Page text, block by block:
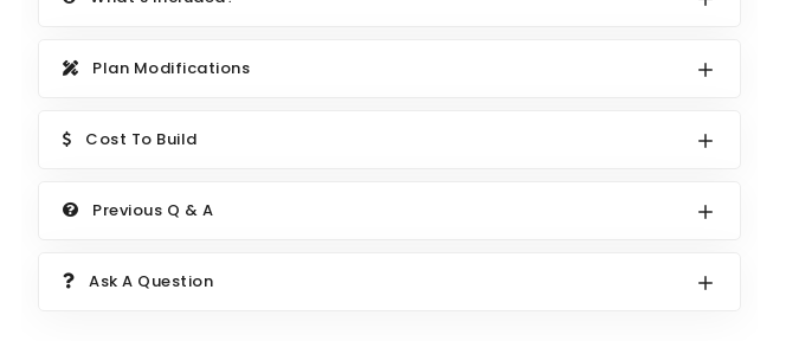
Plan Modifications
Cost To Build
Previous Q & A
Ask A Question